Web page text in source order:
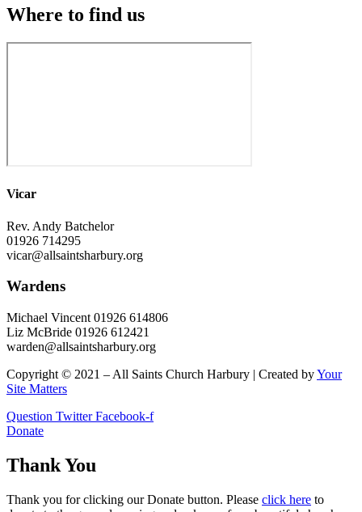
Where to find us
Vicar
Rev. Andy Batchelor
01926 714295
vicar@allsaintsharbury.org
Wardens
Michael Vincent 01926 614806
Liz McBride 01926 612421
warden@allsaintsharbury.org
Copyright © 2021 – All Saints Church Harbury | Created byYour
Site Matters
Question Twitter Facebook-f
Donate
Thank You
Thank you for clicking our Donate button. Please click here to